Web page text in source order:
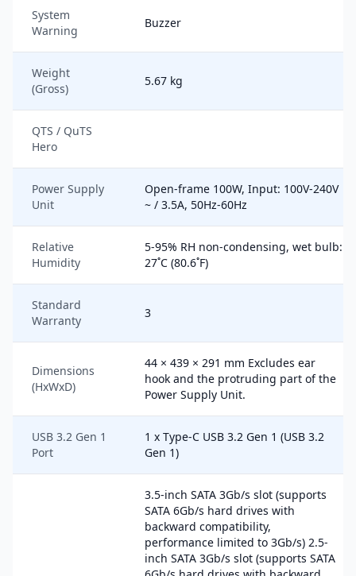
System
Warning
Buzzer
Weight
(Gross)
5.67 kg
QTS / QuTS
Hero
Power Supply
Unit
Open-frame 100W, Input: 100V-240V
~ / 3.5A, 50Hz-60Hz
Relative
Humidity
5-95% RH non-condensing, wet bulb:
27˚C (80.6˚F)
Standard
Warranty
3
Dimensions
(HxWxD)
44 × 439 × 291 mm Excludes ear
hook and the protruding part of the
Power Supply Unit.
USB 3.2 Gen 1
Port
1 x Type-C USB 3.2 Gen 1 (USB 3.2
Gen 1)
3.5-inch SATA 3Gb/s slot (supports
SATA 6Gb/s hard drives with
backward compatibility,
performance limited to 3Gb/s) 2.5-
inch SATA 3Gb/s slot (supports SATA